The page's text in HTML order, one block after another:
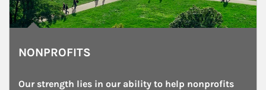
NONPROFITS
Our strength lies in our ability to help nonprofits